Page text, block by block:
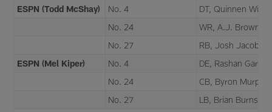
ESPN (Todd McShay)
No. 4
DT, Quinnen
No. 24
WR, A.J. Brown
No. 27
RB, Josh Jacobs
ESPN (Mel Kiper)
No. 4
DE, Rashan Gary
No. 24
CB, Byron Murphy
No. 27
LB, Brian Burns